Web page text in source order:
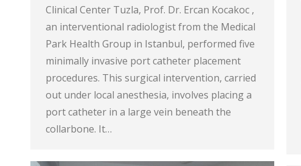
Clinical Center Tuzla, Prof. Dr. Ercan Kocakoc ,
an interventional radiologist from the Medical
Park Health Group in Istanbul, performed five
minimally invasive port catheter placement
procedures. This surgical intervention, carried
out under local anesthesia, involves placing a
port catheter in a large vein beneath the
collarbone. It…